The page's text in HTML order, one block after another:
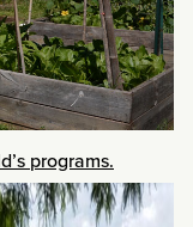
programs.